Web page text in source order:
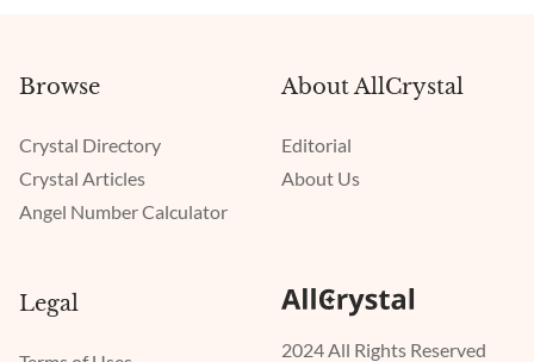
2024 All Rights Reserved
Browse
Crystal Directory
Crystal Articles
Angel Number Calculator
About AllCrystal
Editorial
About Us
Legal